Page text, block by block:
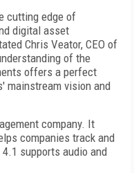
cutting edge of
digital asset
Chris Veator, CEO of
of the
offers a perfect
mainstream vision and
company. It
companies track and
supports audio and